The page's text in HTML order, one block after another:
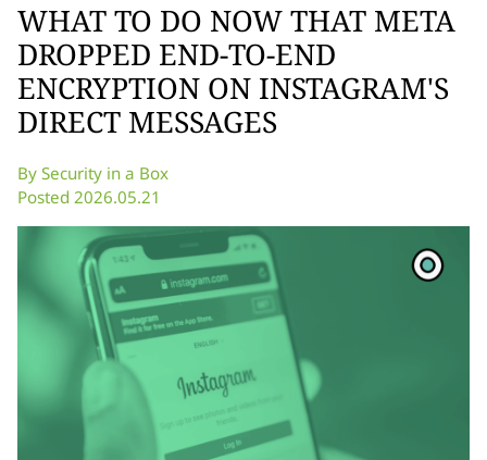
WHAT TO DO NOW THAT META
DROPPED END-TO-END
ENCRYPTION ON INSTAGRAM'S
DIRECT MESSAGES
By Security in a Box
Posted 2026.05.21